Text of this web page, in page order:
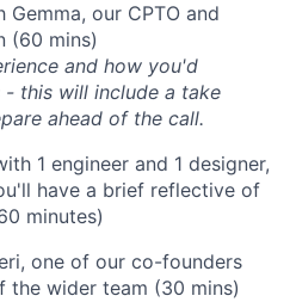
Gemma, our CPTO and
(60 mins)
and how you'd
this will include a take
ahead of the call.
1 engineer and 1 designer,
have a brief reflective of
minutes)
one of our co-founders
the wider team (30 mins)